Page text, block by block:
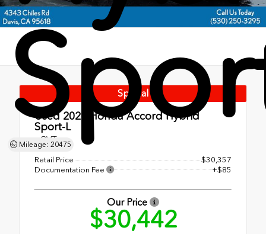
Mileage: 20475
Special
Used 2024
Honda Accord Hybrid
Sport-L
eCVT
Retail Price
$30,357
Documentation Fee
+$85
Our Price
$30,442